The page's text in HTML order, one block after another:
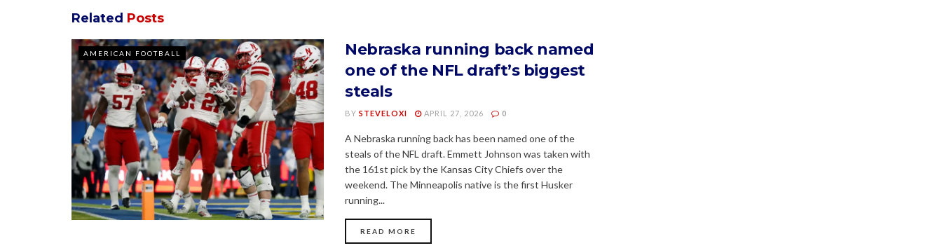
Related Posts
AMERICAN FOOTBALL
Nebraska running back named
one of the NFL draft’s biggest
steals
BY STEVELOXI APRIL 27, 2026 0
A Nebraska running back has been named one of the
steals of the NFL draft. Emmett Johnson was taken with
the 161st pick by the Kansas City Chiefs over the
weekend. The Minneapolis native is the first Husker
running...
READ MORE